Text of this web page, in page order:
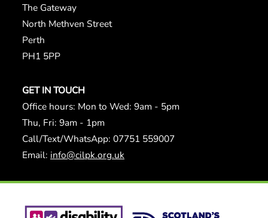
The Gateway
North Methven Street
Perth
PH1 5PP
GET IN TOUCH
Office hours: Mon to Wed: 9am - 5pm
Thu, Fri: 9am - 1pm
Call/Text/WhatsApp: 07751 559007
Email: info@cilpk.org.uk